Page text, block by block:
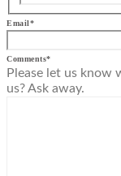
Email*
Comments*
Please let us know
us? Ask away.